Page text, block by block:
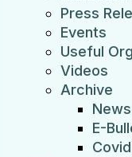
Press
Events
Useful
Videos
Archive
News
E-
Covid